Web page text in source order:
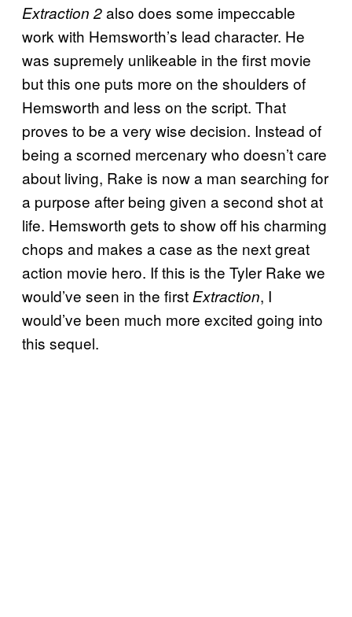
Extraction 2also does some impeccable
work with Hemsworth’s lead character. He
was supremely unlikeable in the first movie
but this one puts more on the shoulders of
Hemsworth and less on the script. That
proves to be a very wise decision. Instead of
being a scorned mercenary who doesn’t care
about living, Rake is now a man searching for
a purpose after being given a second shot at
life. Hemsworth gets to show off his charming
chops and makes a case as the next great
action movie hero. If this is the Tyler Rake we
would’ve seen in the first Extraction, I
would’ve been much more excited going into
this sequel.